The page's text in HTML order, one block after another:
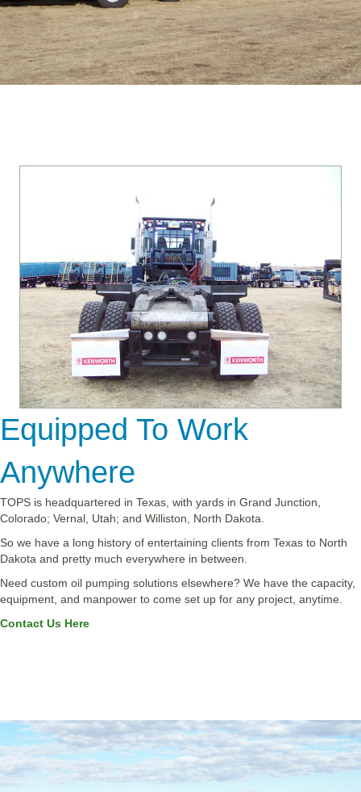
Equipped To Work
Anywhere
TOPS is headquartered in Texas, with yards in Grand Junction,
Colorado; Vernal, Utah; and Williston, North Dakota.
So we have a long history of entertaining clients from Texas to North
Dakota and pretty much everywhere in between.
Need custom oil pumping solutions elsewhere? We have the capacity,
equipment, and manpower to come set up for any project, anytime.
Contact Us Here